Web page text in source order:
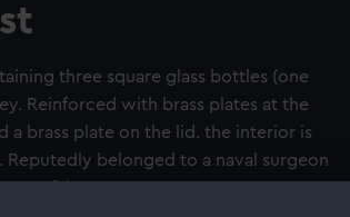
three square glass bottles (one
Reinforced with brass plates at the
a brass plate on the lid. the interior is
belonged to a naval surgeon
Trafalgar.